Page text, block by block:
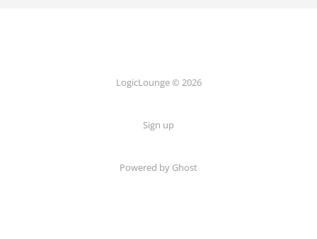
LogicLounge © 2026
Sign up
Powered by Ghost